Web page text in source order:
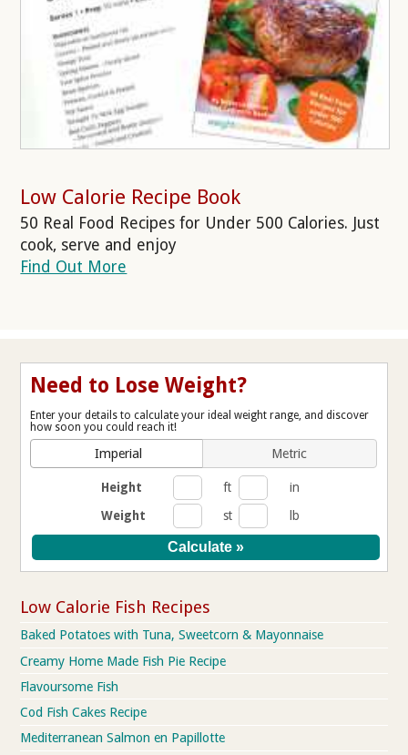
Low Calorie Recipe Book
50 Real Food Recipes for Under 500 Calories. Just
cook, serve and enjoy
Find Out More
Need to Lose Weight?
Enter your details to calculate your ideal weight range, and discover
how soon you could reach it!
Imperial Metric
Height ft
in
Weight
st lb
Low Calorie Fish Recipes
Baked Potatoes with Tuna, Sweetcorn & Mayonnaise
Creamy Home Made Fish Pie Recipe
Flavoursome Fish
Cod Fish Cakes Recipe
Mediterranean Salmon en Papillotte